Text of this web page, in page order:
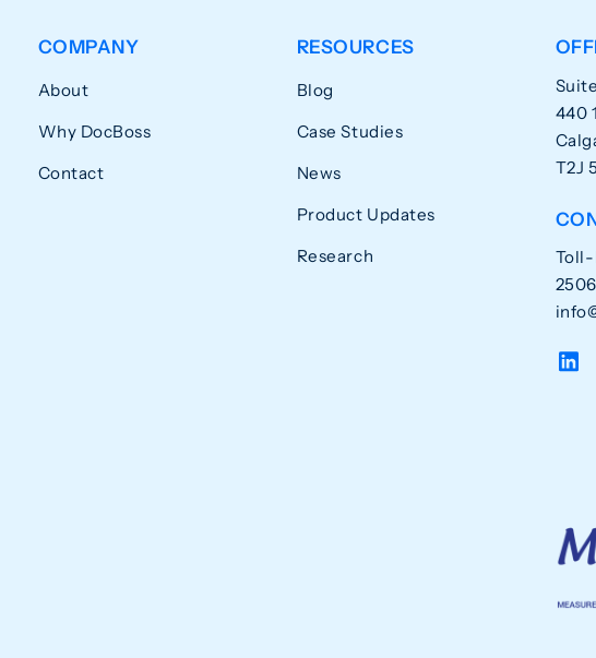
COMPANY
About
Why DocBoss
Contact
RESOURCES
Blog
Case Studies
News
Product Updates
Research
440
T2J
2506